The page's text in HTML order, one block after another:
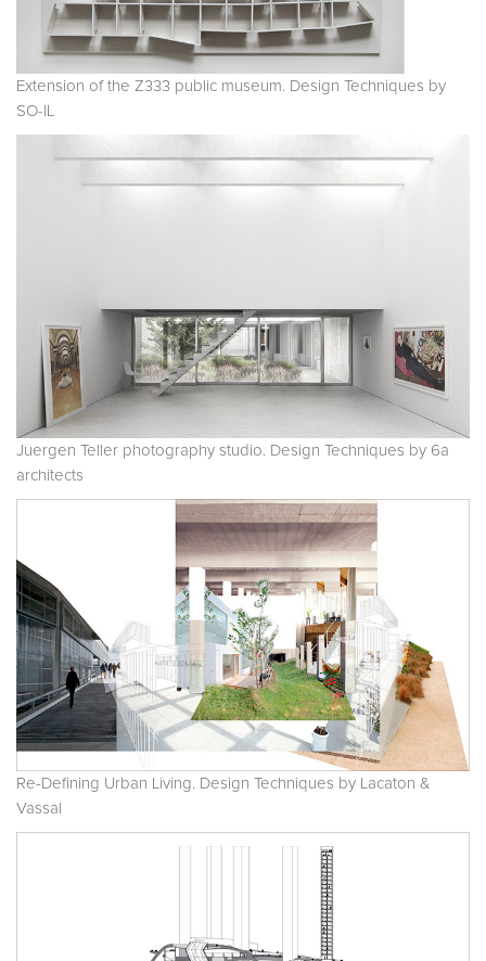
Extension of the Z333 public museum. Design Techniques by
SO-IL
Juergen Teller photography studio. Design Techniques by 6a
architects
Re-Defining Urban Living. Design Techniques by Lacaton &
Vassal